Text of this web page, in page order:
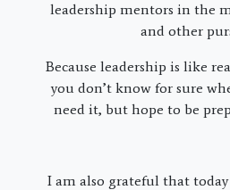
leadership mentors in the
and other
Because leadership is like
you don’t know for sure
need it, but hope to be
I am also grateful that